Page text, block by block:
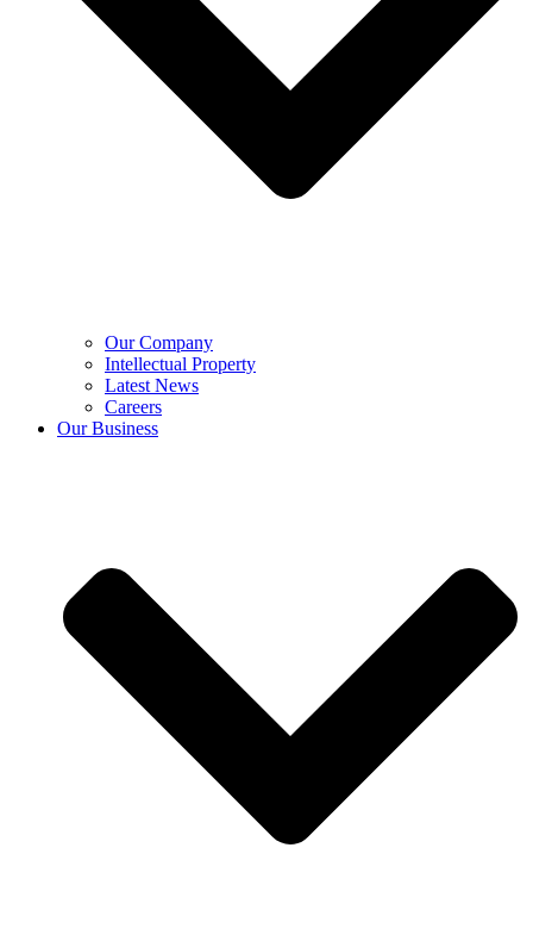
Our Company
Intellectual Property
Latest News
Careers
Our Business